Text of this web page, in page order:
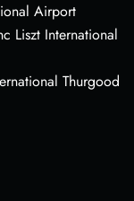
Airport
Liszt International
Thurgood